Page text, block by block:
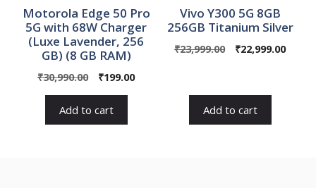
Motorola Edge 50 Pro
5G with 68W Charger
(Luxe Lavender, 256
GB) (8 GB RAM)
₹30,990.00
Original
was:
₹199.00Current
Add to cart
Vivo Y300 5G 8GB
256GB Titanium Silver
₹23,999.00
Original
₹23,999.00.
₹22,999.00
Add to cart